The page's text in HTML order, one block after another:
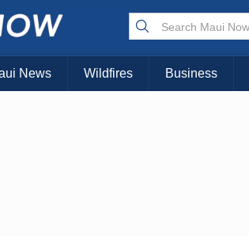
News Wildfires Business